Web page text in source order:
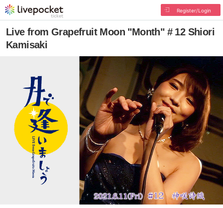
Register/Login
Live from Grapefruit Moon "Month" # 12 Shiori
Kamisaki